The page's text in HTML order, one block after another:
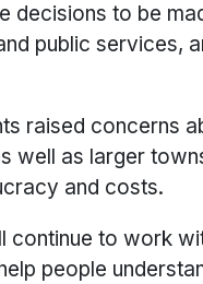
decisions to be
public services,
raised concerns
well as larger
and costs.
continue to work
people